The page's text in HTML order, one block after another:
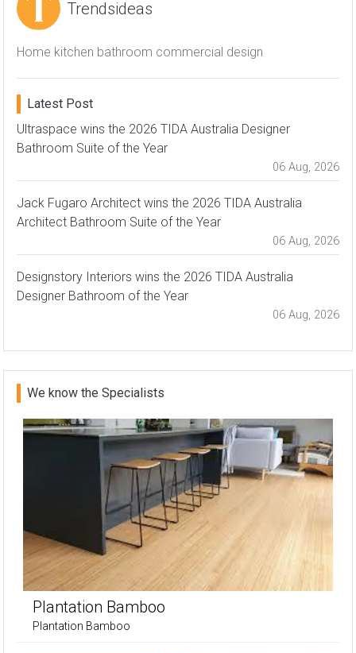
Trendsideas
Home kitchen bathroom commercial design
Latest Post
Ultraspace wins the 2026 TIDA Australia Designer
Bathroom Suite of the Year
06 Aug, 2026
Jack Fugaro Architect wins the 2026 TIDA Australia
Architect Bathroom Suite of the Year
06 Aug, 2026
Designstory Interiors wins the 2026 TIDA Australia
Designer Bathroom of the Year
06 Aug, 2026
We know the Specialists
Plantation Bamboo
Plantation Bamboo